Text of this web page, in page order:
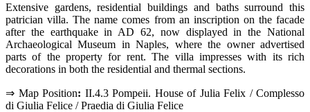
Extensive gardens, residential buildings and baths surround this
patrician villa. The name comes from an inscription on the facade
after the earthquake in AD 62, now displayed in the National
Archaeological Museum in Naples, where the owner advertised
parts of the property for rent. The villa impresses with its rich
decorations in both the residential and thermal sections.
⇒ Map Position: II.4.3 Pompeii. House of Julia Felix / Complesso
di Giulia Felice / Praedia di Giulia Felice